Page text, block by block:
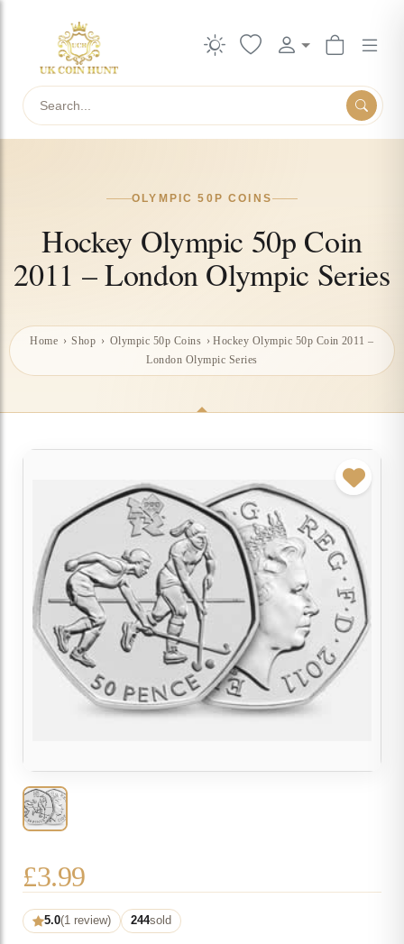
OLYMPIC 50P COINS
Hockey Olympic 50p Coin
2011 – London Olympic Series
Home › Shop › Olympic 50p Coins › Hockey Olympic 50p Coin 2011 –
London Olympic Series
£3.99
5.0(1 review) 244sold